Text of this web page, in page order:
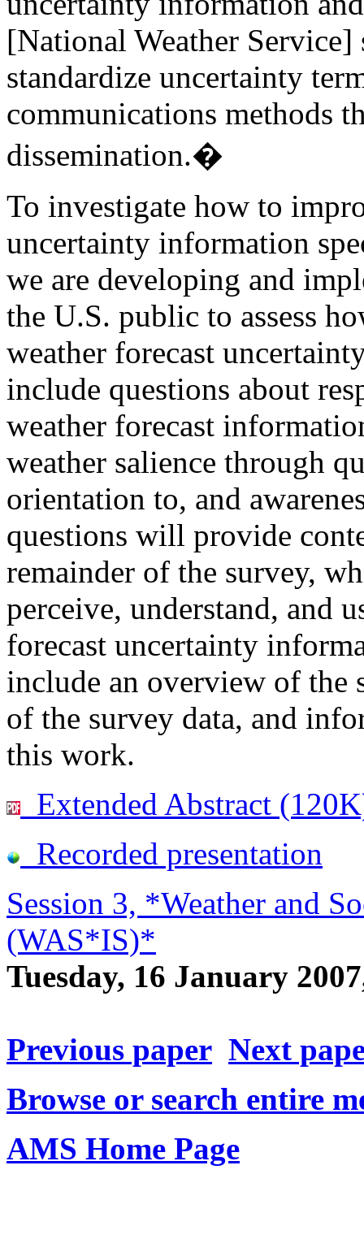
[National Weather
standardize uncertainty
communications methods
dissemination.�
To investigate how to
uncertainty information
we are developing and
the U.S. public to assess
weather forecast
include questions about
weather forecast
weather salience through
orientation to, and
questions will provide
remainder of the survey,
perceive, understand, and
forecast uncertainty
include an overview of the
of the survey data, and
this work.
Extended Abstract
Recorded presentation
Session 3, *Weather and
(WAS*IS)*
Tuesday, 16 January
Previous paper Next
Browse or search entire
AMS Home Page